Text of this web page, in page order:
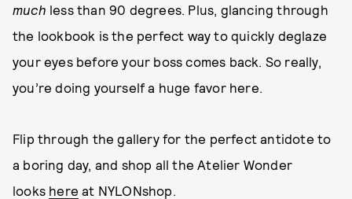
much less than 90 degrees. Plus, glancing through
the lookbook is the perfect way to quickly deglaze
your eyes before your boss comes back. So really,
you’re doing yourself a huge favor here.
Flip through the gallery for the perfect antidote to
a boring day, and shop all the Atelier Wonder
looks here at NYLONshop.